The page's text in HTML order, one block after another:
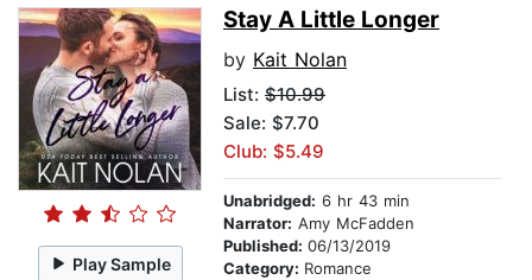
Play Sample
Stay A Little Longer
by Kait Nolan
List: $10.99
Sale: $7.70
Club: $5.49
Unabridged: 6 hr 43 min
Narrator: Amy McFadden
Published: 06/13/2019
Category: Romance